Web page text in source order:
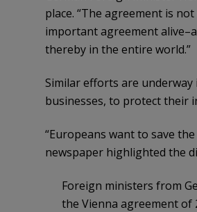
place. “The agreement is
important agreement
thereby in the entire world.”
Similar efforts are underway
businesses, to protect their
“Europeans want to save
newspaper highlighted the
Foreign ministers from
the Vienna agreement of